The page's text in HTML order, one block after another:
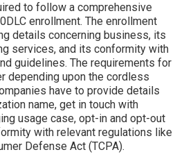
to follow a comprehensive
enrollment. The enrollment
details concerning business, its
services, and its conformity with
guidelines. The requirements for
depending upon the cordless
have to provide details
name, get in touch with
usage case, opt-in and opt-out
with relevant regulations like
Defense Act (TCPA).